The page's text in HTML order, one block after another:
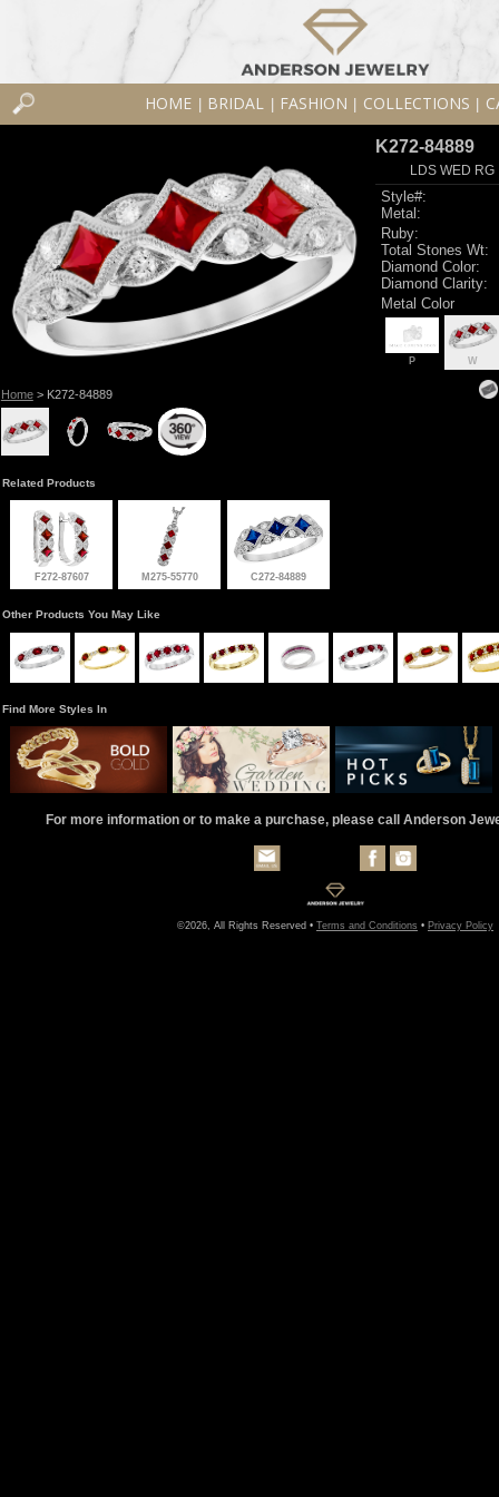
HOME BRIDAL FASHION COLLECTIONS
Home> K272-84889
K272-84889
LDS WED RG
Style#:
Metal:
Ruby:
Total Stones Wt:
Diamond Color:
Diamond Clarity:
Metal Color
P W
Related Products
F272-87607 M275-55770 C272-84889
Other Products You May Like
Find More Styles In
For more information or to make a purchase, please call Anderson
©2026, All Rights Reserved • Terms and Conditions • Privacy Policy